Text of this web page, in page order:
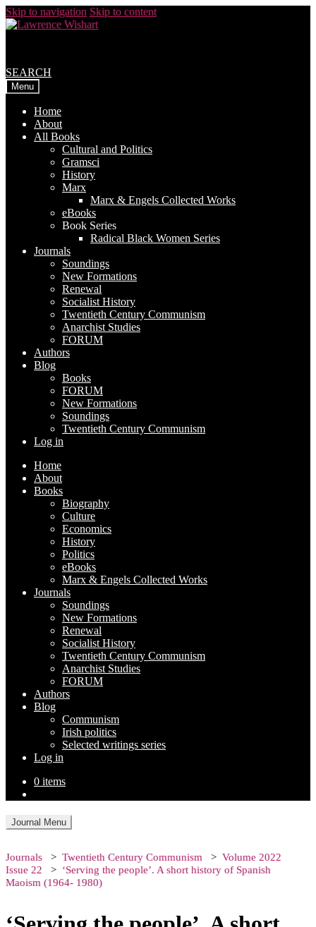
Skip to navigation Skip to content
SEARCH
Menu
Home
About
All Books
Cultural and Politics
Gramsci
History
Marx
Marx & Engels Collected Works
eBooks
Book Series
Radical Black Women Series
Journals
Soundings
New Formations
Renewal
Socialist History
Twentieth Century Communism
Anarchist Studies
FORUM
Authors
Blog
Books
FORUM
New Formations
Soundings
Twentieth Century Communism
Log in
Home
About
Books
Biography
Culture
Economics
History
Politics
eBooks
Marx & Engels Collected Works
Journals
Soundings
New Formations
Renewal
Socialist History
Twentieth Century Communism
Anarchist Studies
FORUM
Authors
Blog
Communism
Irish politics
Selected writings series
Log in
0 items
Journal Menu
Journals Twentieth Century Communism
Volume 2022
Issue 22
‘Serving the people’. A short history of Spanish
Maoism (1964- 1980)